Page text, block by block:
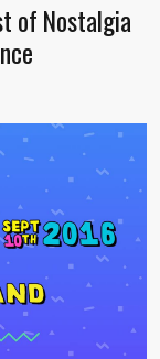
of Nostalgia